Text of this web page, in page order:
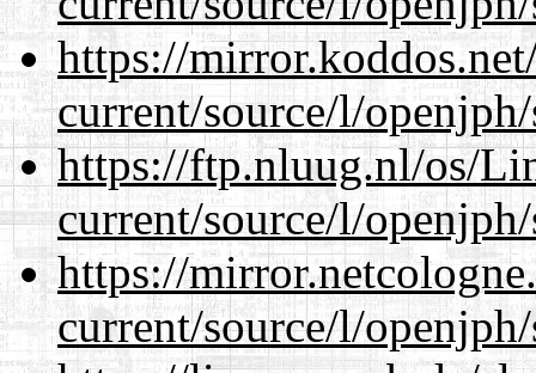
https://
current/source/l/
https://ftp.nluug.nl/os/
current/source/l/
https://
current/source/l/